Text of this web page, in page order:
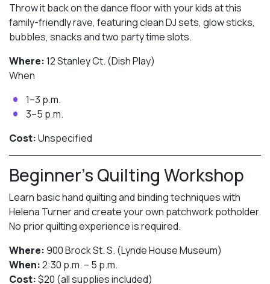
Throw it back on the dance floor with your kids at this
family-friendly rave, featuring clean DJ sets, glow sticks,
bubbles, snacks and two party time slots.
Where:12 Stanley Ct. (Dish Play)
When
1–3 p.m.
3–5 p.m.
Cost:Unspecified
Beginner’s Quilting Workshop
Learn basic hand quilting and binding techniques with
Helena Turner and create your own patchwork potholder.
No prior quilting experience is required.
Where:900 Brock St. S. (Lynde House Museum)
When:2:30 p.m. – 5 p.m.
Cost:$20 (all supplies included)